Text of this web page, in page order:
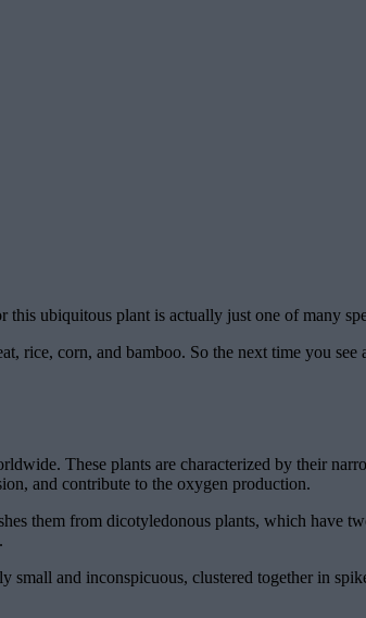
ubiquitous plant is actually just one of many
rice, corn, and bamboo. So the next time you
These plants are characterized by their
and contribute to the oxygen production.
them from dicotyledonous plants, which have
and inconspicuous, clustered together in